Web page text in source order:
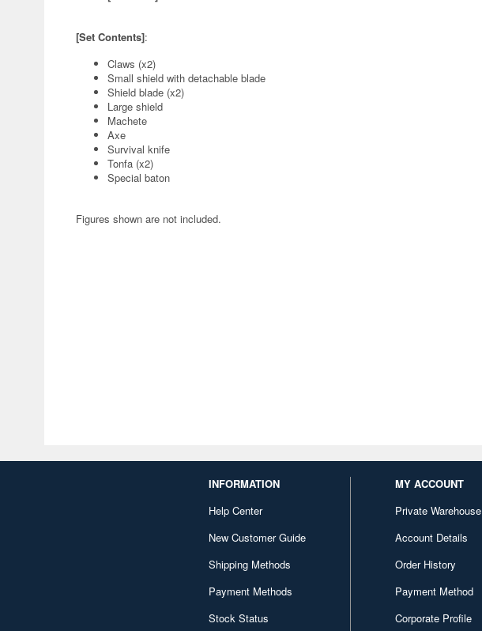
[Set Contents]:
Claws (x2)
Small shield with detachable blade
Shield blade (x2)
Large shield
Machete
Axe
Survival knife
Tonfa (x2)
Special baton
Figures shown are not included.
INFORMATION
Help Center
New Customer Guide
Shipping Methods
Payment Methods
Stock Status
MY ACCOUNT
Private Warehouse
Account Details
Order History
Payment Method
Corporate Profile